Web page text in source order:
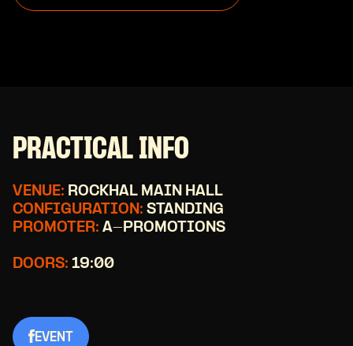
PRACTICAL INFO
VENUE: ROCKHAL MAIN HALL
CONFIGURATION: STANDING
PROMOTER: A-PROMOTIONS
DOORS: 19:00
EVENT